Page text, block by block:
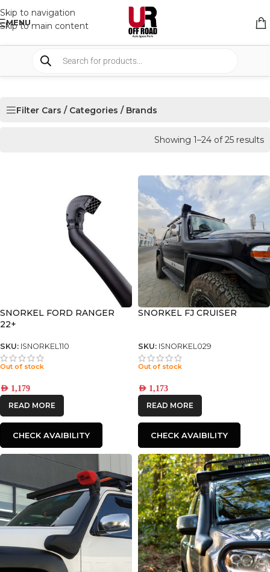
Skip to navigation
Skip to main content
MENU
Filter Cars / Categories / Brands
Showing 1–24 of 25 results
SNORKEL FORD RANGER
22+
SKU: ISNORKEL110
Out of stock
AED 1,179
READ MORE
CHECK AVAIBILITY
SNORKEL FJ CRUISER
SKU: ISNORKEL029
Out of stock
AED 1,173
READ MORE
CHECK AVAIBILITY